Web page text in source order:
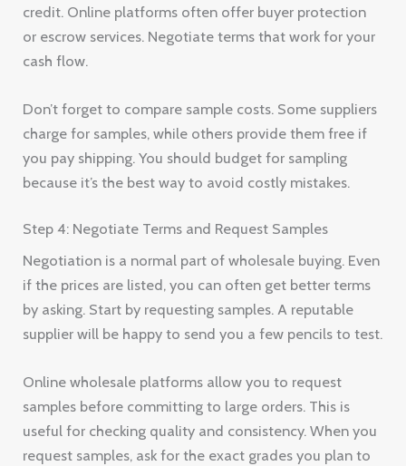
credit. Online platforms often offer buyer protection
or escrow services. Negotiate terms that work for your
cash flow.
Don’t forget to compare sample costs. Some suppliers
charge for samples, while others provide them free if
you pay shipping. You should budget for sampling
because it’s the best way to avoid costly mistakes.
Step 4: Negotiate Terms and Request Samples
Negotiation is a normal part of wholesale buying. Even
if the prices are listed, you can often get better terms
by asking. Start by requesting samples. A reputable
supplier will be happy to send you a few pencils to test.
Online wholesale platforms allow you to request
samples before committing to large orders. This is
useful for checking quality and consistency. When you
request samples, ask for the exact grades you plan to